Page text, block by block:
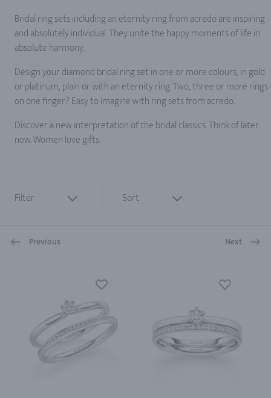
Bridal ring sets including an eternity ring from acredo are inspiring
and absolutely individual. They unite the happy moments of life in
absolute harmony.
Design your diamond bridal ring set in one or more colours, in gold
or platinum, plain or with an eternity ring. Two, three or more rings
on one finger? Easy to imagine with ring sets from acredo.
Discover a new interpretation of the bridal classics. Think of later
now. Women love gifts.
Filter Sort
Previous Next